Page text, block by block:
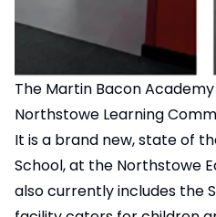
The Martin Bacon
Northstowe Learning
It is a brand new, state of
School, at the Northstowe
also currently includes the